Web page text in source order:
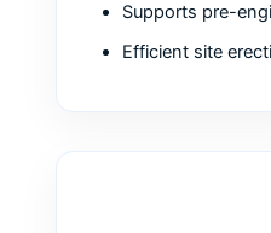
Supports pre-
Efficient site